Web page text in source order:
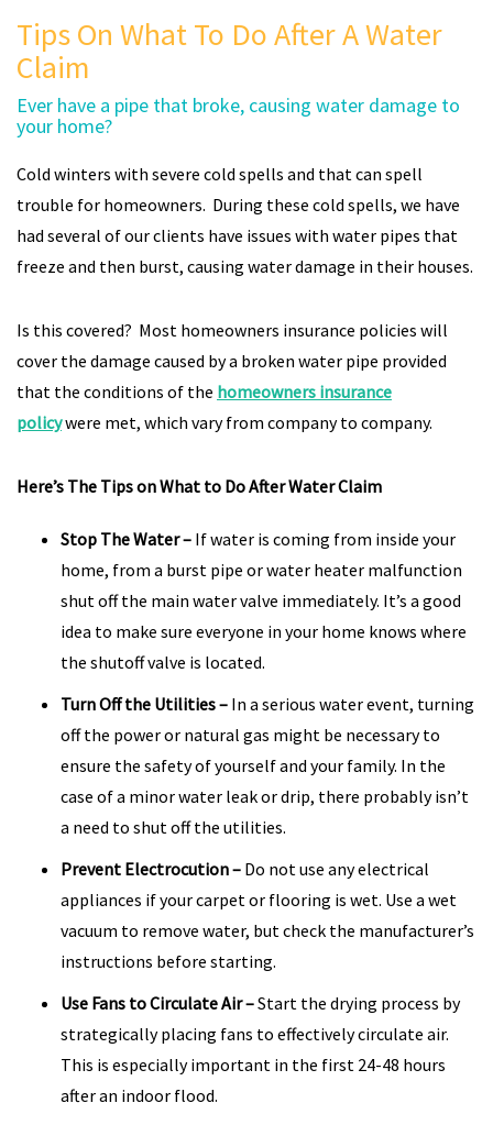
Tips On What To Do After A Water
Claim
Ever have a pipe that broke, causing water damage to
your home?
Cold winters with severe cold spells and that can spell
trouble for homeowners. During these cold spells, we have
had several of our clients have issues with water pipes that
freeze and then burst, causing water damage in their houses.
Is this covered? Most homeowners insurance policies will
cover the damage caused by a broken water pipe provided
that the conditions of the homeowners insurance
policywere met, which vary from company to company.
Here’s The Tips on What to Do After Water Claim
Stop The Water– If water is coming from inside your
home, from a burst pipe or water heater malfunction
shut off the main water valve immediately. It’s a good
idea to make sure everyone in your home knows where
the shutoff valve is located.
Turn Off the Utilities– In a serious water event, turning
off the power or natural gas might be necessary to
ensure the safety of yourself and your family. In the
case of a minor water leak or drip, there probably isn’t
a need to shut off the utilities.
Prevent Electrocution– Do not use any electrical
appliances if your carpet or flooring is wet. Use a wet
vacuum to remove water, but check the manufacturer’s
instructions before starting.
Use Fans to Circulate Air–Start the drying process by
strategically placing fans to effectively circulate air.
This is especially important in the first 24-48 hours
after an indoor flood.